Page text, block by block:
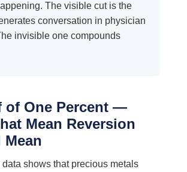
The visible cut is the
conversation in physician
invisible one compounds
of One Percent —
Mean Reversion
shows that precious metals